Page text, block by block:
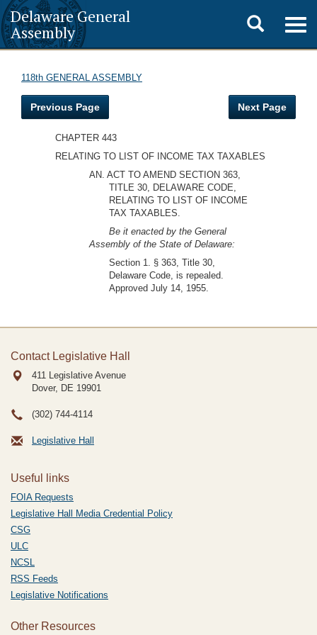
Delaware General
Assembly
Toggle
search
118th GENERAL ASSEMBLY
Previous Page Next Page
CHAPTER 443
RELATING TO LIST OF INCOME TAX TAXABLES
AN. ACT TO AMEND SECTION 363,
TITLE 30, DELAWARE CODE,
RELATING TO LIST OF INCOME
TAX TAXABLES.
Be it enacted by the General
Assembly of the State of Delaware:
Section 1. § 363, Title 30,
Delaware Code, is repealed.
Approved July 14, 1955.
Contact Legislative Hall
411 Legislative Avenue
Dover, DE 19901
(302) 744-4114
Legislative Hall
Useful links
FOIA Requests
Legislative Hall Media Credential Policy
CSG
ULC
NCSL
RSS Feeds
Legislative Notifications
Other Resources